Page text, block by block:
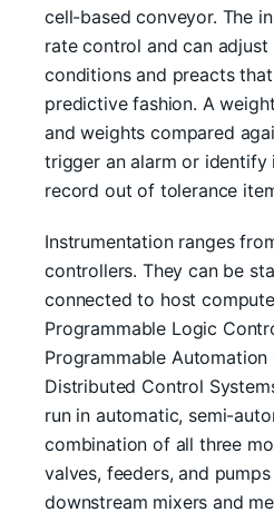
cell-based conveyor. The
rate control and can adjust
conditions and preacts
predictive fashion. A
and weights compared
trigger an alarm or identify
record out of tolerance
Instrumentation ranges
controllers. They can be
connected to host
Programmable Logic
Programmable
Distributed Control
run in automatic, semi-
combination of all three
valves, feeders, and
downstream mixers and